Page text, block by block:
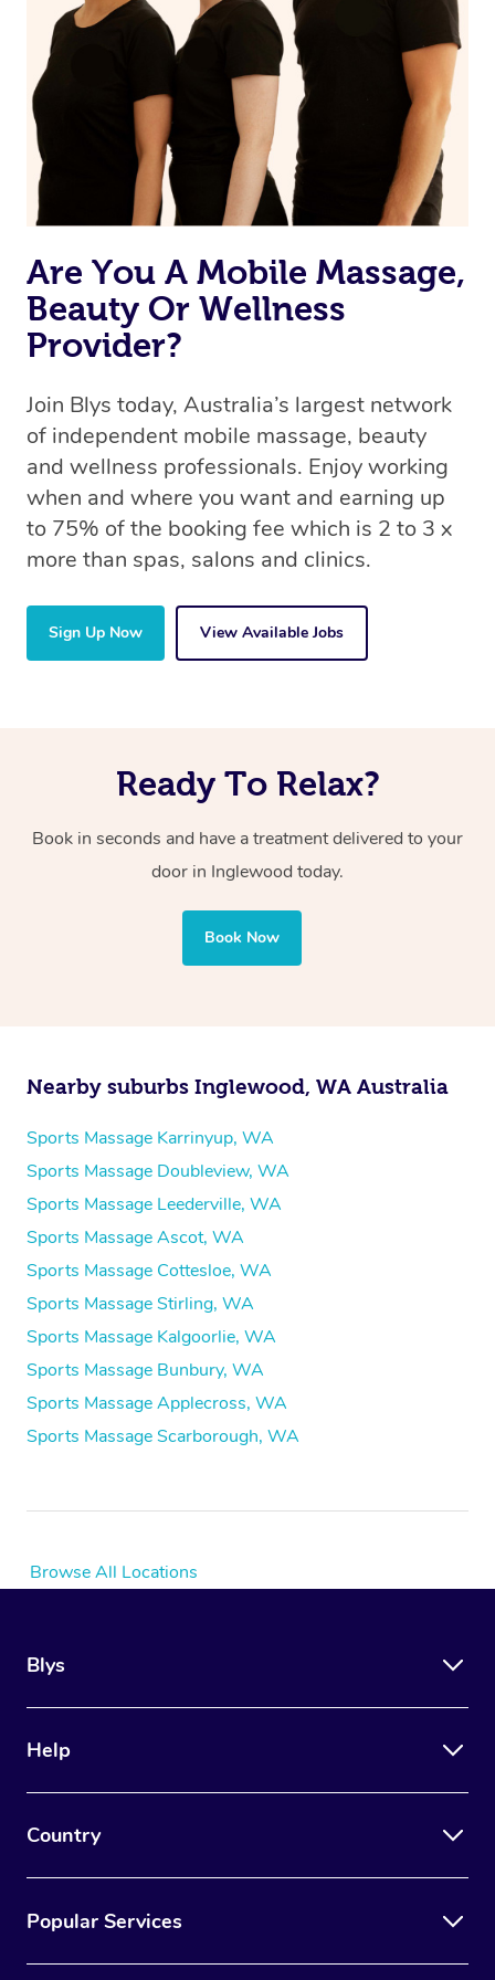
the best available therapist to your booking. It’s just like
Uber, but for massages.
Rest assured, all therapists on Blys are qualified and
offer the same level of service excellence – so if you
book a massage through Blys, you’re guaranteed to get
the same 5-star treatment with every therapist.
Are You A Mobile Massage,
Beauty Or Wellness
Provider?
Join Blys today, Australia’s largest network
of independent mobile massage, beauty
and wellness professionals. Enjoy working
when and where you want and earning up
to 75% of the booking fee which is 2 to 3 x
more than spas, salons and clinics.
Sign Up Now View Available Jobs
Ready To Relax?
Book in seconds and have a treatment delivered to your
door in Inglewood today.
Book Now
Nearby suburbs Inglewood, WA Australia
Sports Massage Karrinyup, WA
Sports Massage Doubleview, WA
Sports Massage Leederville, WA
Sports Massage Ascot, WA
Sports Massage Cottesloe, WA
Sports Massage Stirling, WA
Sports Massage Kalgoorlie, WA
Sports Massage Bunbury, WA
Sports Massage Applecross, WA
Sports Massage Scarborough, WA
Browse All Locations
Blys
Help
Country
Popular Services